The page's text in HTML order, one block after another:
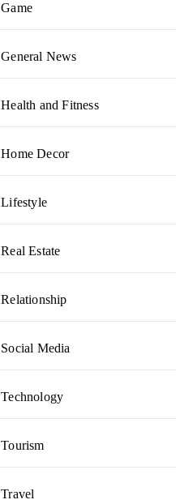
Game
General News
Health and Fitness
Home Decor
Lifestyle
Real Estate
Relationship
Social Media
Technology
Tourism
Travel